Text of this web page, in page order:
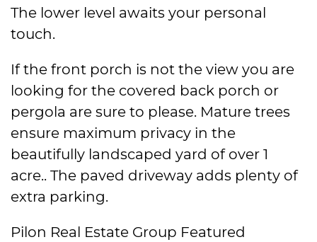
The lower level awaits your personal
touch.
If the front porch is not the view you are
looking for the covered back porch or
pergola are sure to please. Mature trees
ensure maximum privacy in the
beautifully landscaped yard of over 1
acre.. The paved driveway adds plenty of
extra parking.
Pilon Real Estate Group Featured